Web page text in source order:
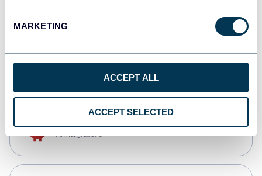
MARKETING
ACCEPT ALL
ACCEPT SELECTED
CSV
AI integrations